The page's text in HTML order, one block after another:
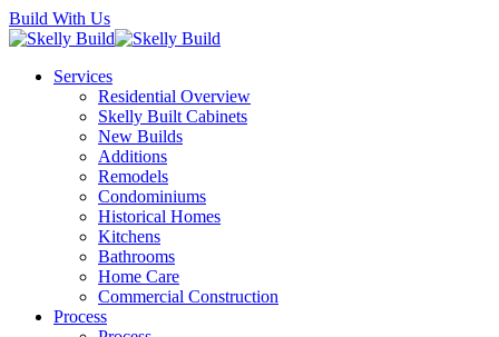
Skip
to
content
Build With Us
Menu
Services
Residential Overview
Skelly Built Cabinets
New Builds
Additions
Remodels
Condominiums
Historical Homes
Kitchens
Bathrooms
Home Care
Commercial Construction
Process